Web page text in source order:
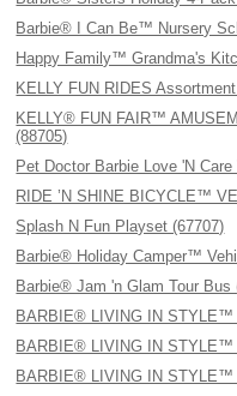
Barbie® I Can Be™ Nursery
Happy Family™ Grandma's
KELLY FUN RIDES
KELLY® FUN FAIR™
(88705)
Pet Doctor Barbie Love 'N
RIDE ’N SHINE BICYCLE™
Splash N Fun Playset (67707)
Barbie® Holiday Camper™
Barbie® Jam 'n Glam Tour Bus
BARBIE® LIVING IN STYLE™
BARBIE® LIVING IN STYLE™
BARBIE® LIVING IN STYLE™